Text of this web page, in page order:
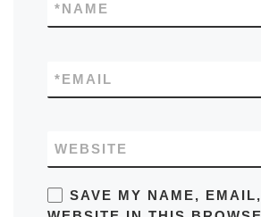
NAME
*
EMAIL
*
WEBSITE
SAVE MY NAME,